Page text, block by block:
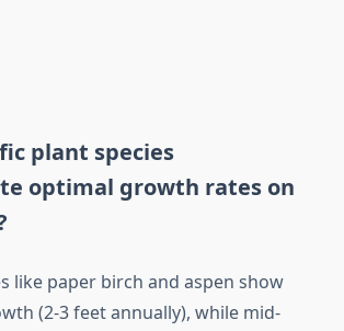
plant species
optimal growth rates on
like paper birch and aspen show
(2-3 feet annually), while mid-